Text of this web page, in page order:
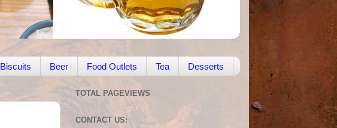
Biscuits Beer Food Outlets Tea Desserts
TOTAL PAGEVIEWS
CONTACT US: